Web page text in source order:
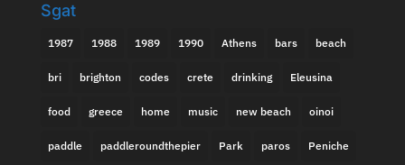
Sgat
1987 1988 1989 1990 Athens bars beach
bri brighton codes crete drinking Eleusina
food greece home music new beach oinoi
paddle paddleroundthepier Park paros Peniche